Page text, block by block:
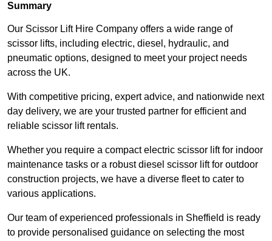
Summary
Our Scissor Lift Hire Company offers a wide range of
scissor lifts, including electric, diesel, hydraulic, and
pneumatic options, designed to meet your project needs
across the UK.
With competitive pricing, expert advice, and nationwide next
day delivery, we are your trusted partner for efficient and
reliable scissor lift rentals.
Whether you require a compact electric scissor lift for indoor
maintenance tasks or a robust diesel scissor lift for outdoor
construction projects, we have a diverse fleet to cater to
various applications.
Our team of experienced professionals in Sheffield is ready
to provide personalised guidance on selecting the most